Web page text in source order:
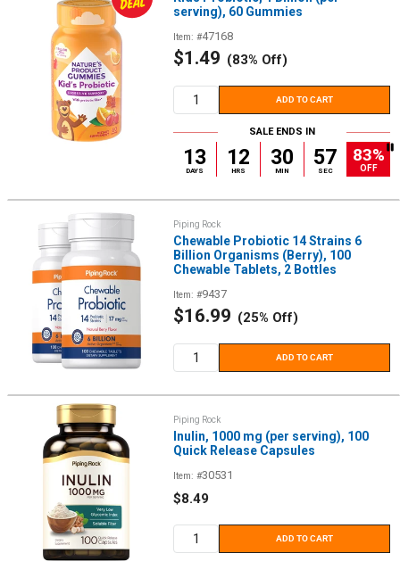
serving), 60 Gummies
Item: #47168
Sale
$1.49 (83% Off)
ADD TO CART
SALE ENDS IN
13
DAYS
12
HRS
30
MIN
56
SEC
83%
OFF
Piping Rock
Chewable Probiotic 14 Strains 6
Billion Organisms (Berry), 100
Chewable Tablets, 2 Bottles
Item: #9437
Sale
$16.99 (25% Off)
ADD TO CART
Piping Rock
Inulin, 1000 mg (per serving), 100
Quick Release Capsules
Item: #30531
Sale
$8.49
ADD TO CART